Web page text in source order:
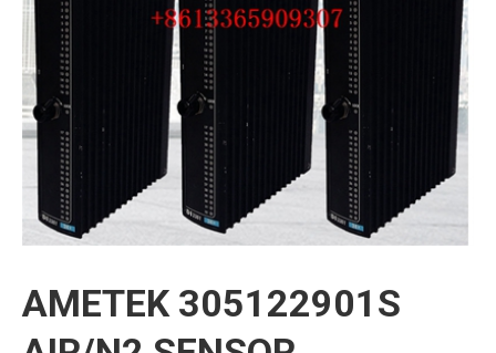
AMETEK 305122901S